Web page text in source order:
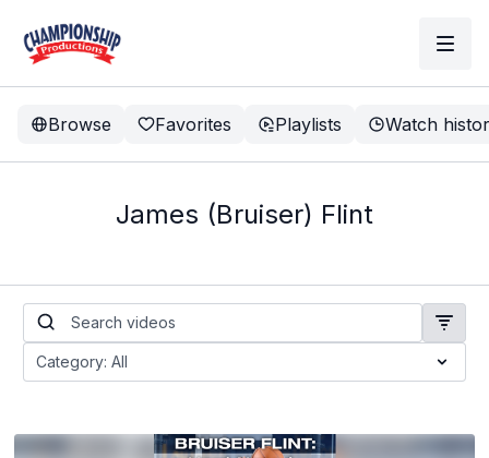
Browse Favorites Playlists Watch
James (Bruiser) Flint